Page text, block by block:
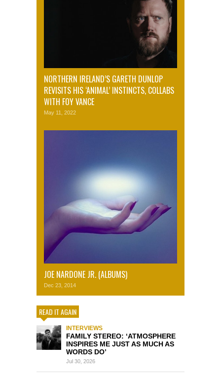
NORTHERN IRELAND’S GARETH DUNLOP
REVISITS HIS ‘ANIMAL’ INSTINCTS, COLLABS
WITH FOY VANCE
May 11, 2022
JOE NARDONE JR. (ALBUMS)
Dec 23, 2014
READ IT AGAIN
INTERVIEWS
FAMILY STEREO: ‘ATMOSPHERE
INSPIRES ME JUST AS MUCH AS
WORDS DO’
Jul 30, 2026